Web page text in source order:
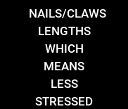
NAILS/CLAWS
LENGTHS
WHICH
MEANS
LESS
STRESSED